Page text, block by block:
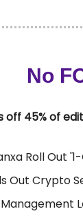
No
off 45% of
Roll Out
Out Crypto